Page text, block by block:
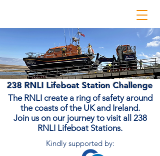
The RNLI create a ring of safety around
the coasts of the UK and Ireland.
Join us on our journey to visit all 238
RNLI Lifeboat Stations.
238 RNLI Lifeboat Station Challenge
Kindly supported by: